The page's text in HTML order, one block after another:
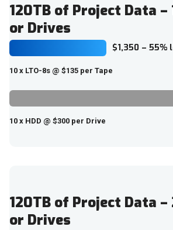
120TB of Project Data –
or Drives
$1,350 – 55%
10 x LTO-8s @ $135 per Tape
10 x HDD @ $300 per Drive
120TB of Project Data –
or Drives